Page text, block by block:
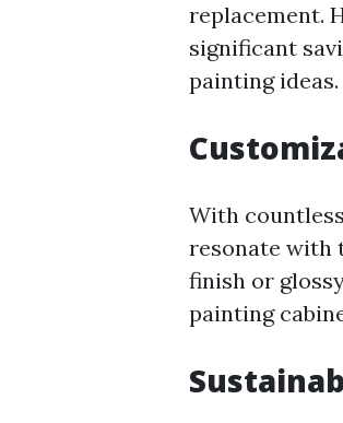
replacement.
significant
painting ideas.
With
resonate with
finish or
painting